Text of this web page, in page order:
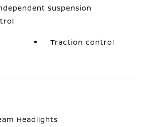
suspension
Traction control
Headlights